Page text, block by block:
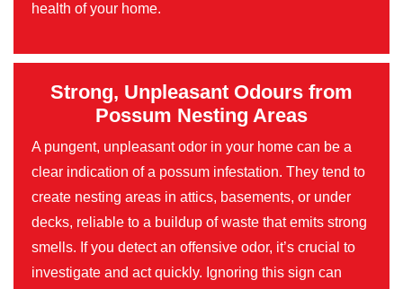
health of your home.
Strong, Unpleasant Odours from
Possum Nesting Areas
A pungent, unpleasant odor in your home can be a
clear indication of a possum infestation. They tend to
create nesting areas in attics, basements, or under
decks, reliable to a buildup of waste that emits strong
smells. If you detect an offensive odor, it’s crucial to
investigate and act quickly. Ignoring this sign can